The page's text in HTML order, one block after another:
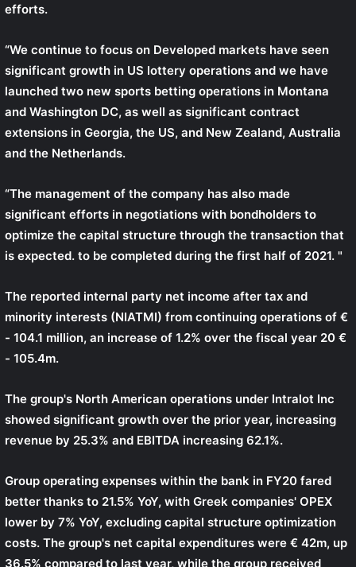
efforts.
“We continue to focus on Developed markets have seen
significant growth in US lottery operations and we have
launched two new sports betting operations in Montana
and Washington DC, as well as significant contract
extensions in Georgia, the US, and New Zealand, Australia
and the Netherlands.
“The management of the company has also made
significant efforts in negotiations with bondholders to
optimize the capital structure through the transaction that
is expected. to be completed during the first half of 2021. "
The reported internal party net income after tax and
minority interests (NIATMI) from continuing operations of €
- 104.1 million, an increase of 1.2% over the fiscal year 20 €
- 105.4m.
The group's North American operations under Intralot Inc
showed significant growth over the prior year, increasing
revenue by 25.3% and EBITDA increasing 62.1%.
Group operating expenses within the bank in FY20 fared
better thanks to 21.5% YoY, with Greek companies' OPEX
lower by 7% YoY, excluding capital structure optimization
costs. The group's net capital expenditures were € 42m, up
36.5% compared to last year, while the group received